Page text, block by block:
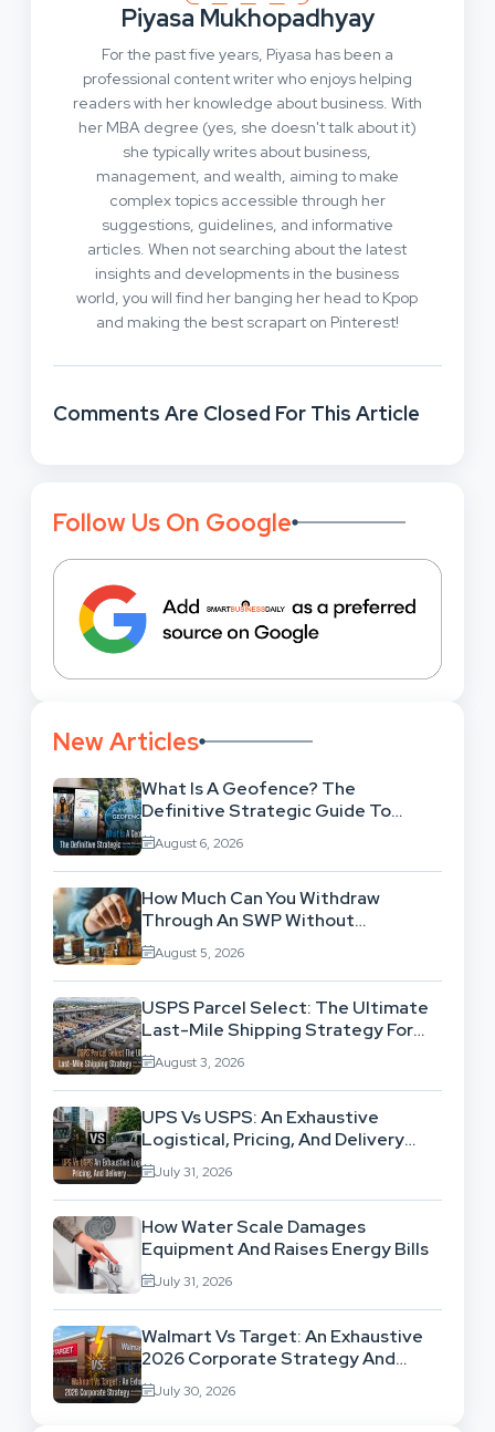
Piyasa Mukhopadhyay
For the past five years, Piyasa has been a
professional content writer who enjoys helping
readers with her knowledge about business. With
her MBA degree (yes, she doesn't talk about it)
she typically writes about business,
management, and wealth, aiming to make
complex topics accessible through her
suggestions, guidelines, and informative
articles. When not searching about the latest
insights and developments in the business
world, you will find her banging her head to Kpop
and making the best scrapart on Pinterest!
Comments Are Closed For This Article
Follow Us On Google
New Articles
What Is A Geofence? The
Definitive Strategic Guide To
Location-Based Architecture
August 6, 2026
How Much Can You Withdraw
Through An SWP Without
Exhausting Your Investment?
August 5, 2026
USPS Parcel Select: The Ultimate
Last-Mile Shipping Strategy For
High-Volume Businesses
August 3, 2026
UPS Vs USPS: An Exhaustive
Logistical, Pricing, And Delivery
Network Comparison
July 31, 2026
How Water Scale Damages
Equipment And Raises Energy Bills
July 31, 2026
Walmart Vs Target: An Exhaustive
2026 Corporate Strategy And
Retail Market Comparison
July 30, 2026